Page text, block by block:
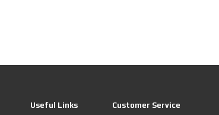
Useful Links Customer Service